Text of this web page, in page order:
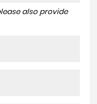
also provide